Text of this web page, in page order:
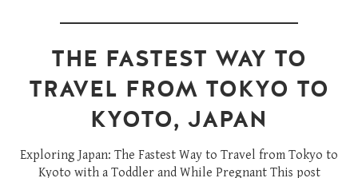
THE FASTEST WAY TO
TRAVEL FROM TOKYO TO
KYOTO, JAPAN
Exploring Japan: The Fastest Way to Travel from Tokyo to
Kyoto with a Toddler and While Pregnant This post